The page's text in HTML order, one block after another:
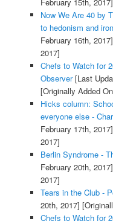
February 15th, 2017]
Now We Are 40 by
to hedonism and
February 16th, 2017]
2017]
Chefs to Watch for
Observer[Last
[Originally Added
Hicks column:
everyone else -
February 17th, 2017]
2017]
Berlin Syndrome -
February 20th, 2017]
2017]
Tears in the Club -
20th, 2017]
Chefs to Watch for